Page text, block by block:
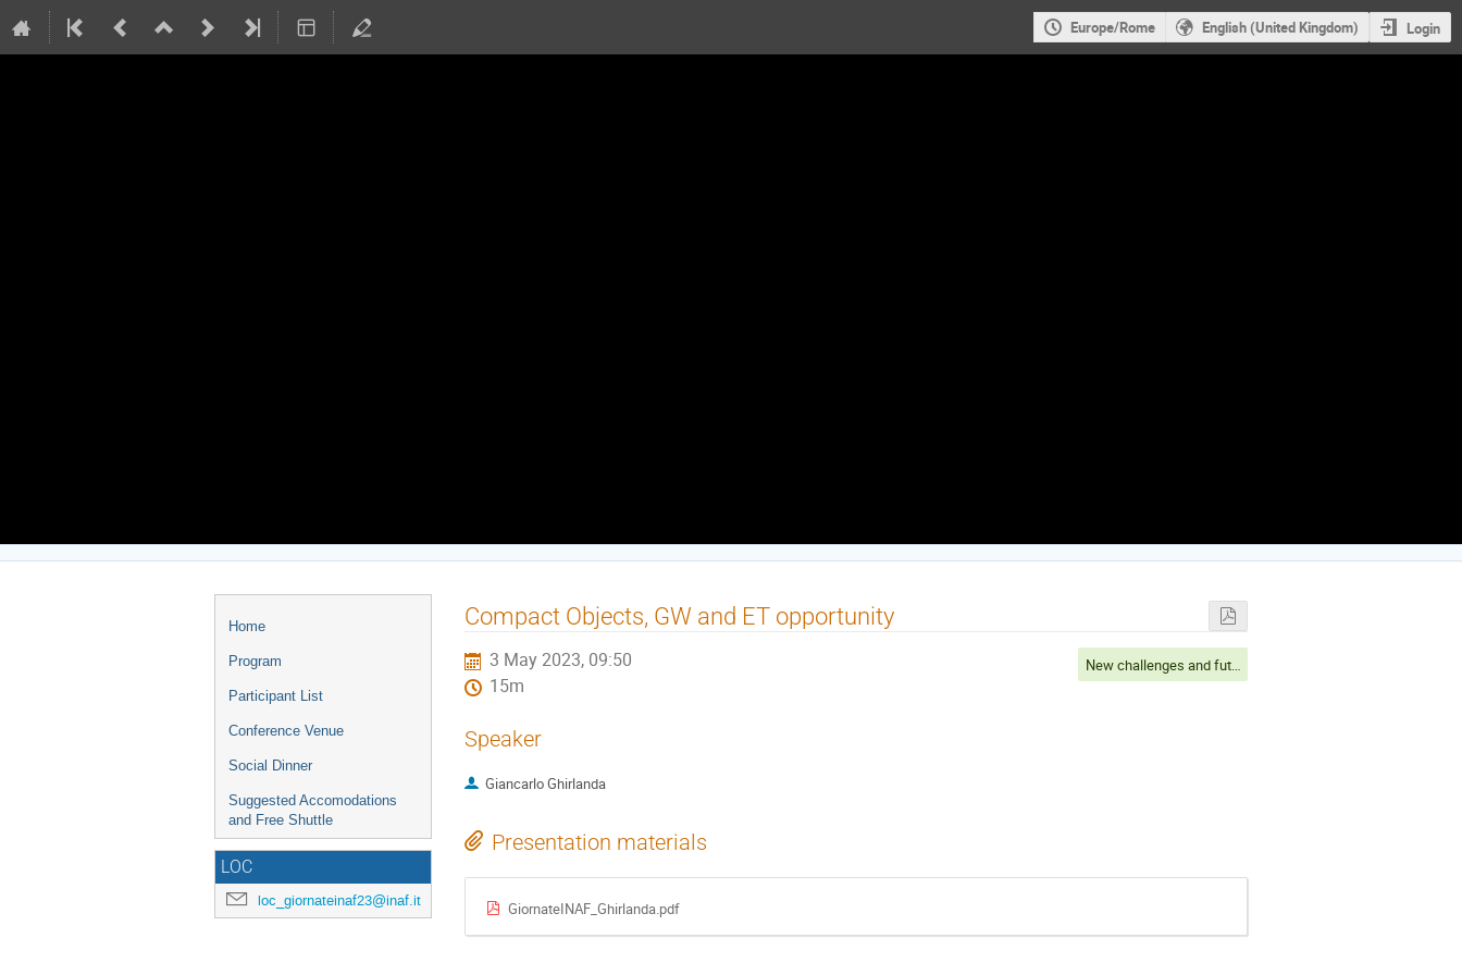
Europe/Rome English (United Kingdom) Login
menu
Home
Program
Participant List
Conference Venue
Social Dinner
Suggested Accomodations
and Free Shuttle
LOC
loc_giornateinaf23@inaf.it
Compact Objects, GW and ET opportunity
3 May 2023, 09:50
15m
New challenges and future perspectives
Speaker
Giancarlo Ghirlanda
Presentation materials
GiornateINAF_Ghirlanda.pdf